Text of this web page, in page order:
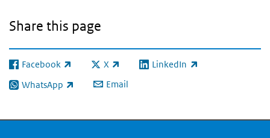
Share this page
Facebook
(link is external) X
(link is external)LinkedIn
(link is external)
WhatsApp
(link is external) Email